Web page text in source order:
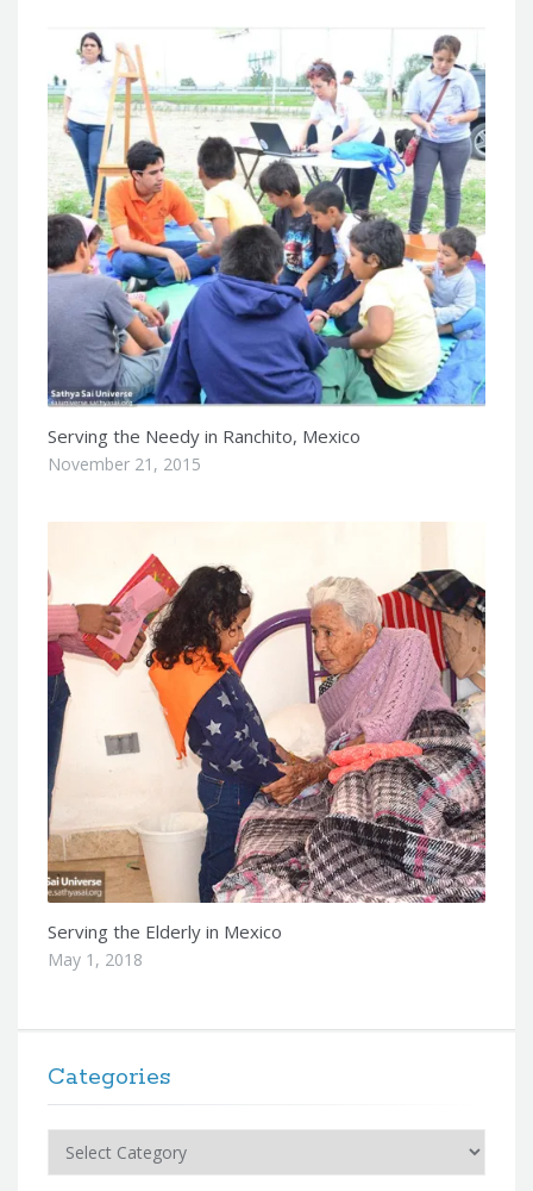
Serving the Needy in Ranchito, Mexico
November 21, 2015
Serving the Elderly in Mexico
May 1, 2018
Categories